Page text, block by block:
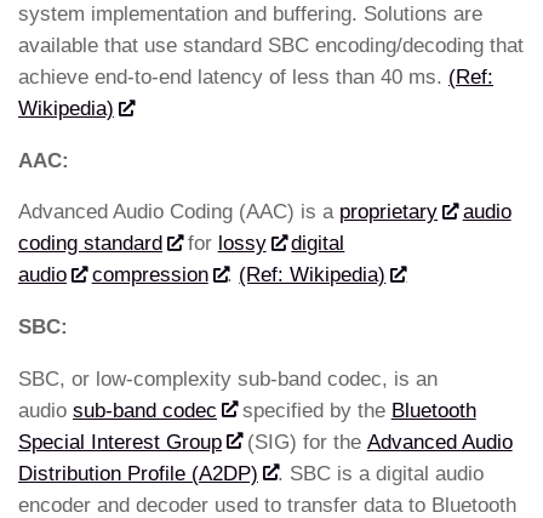
system implementation and buffering. Solutions are
available that use standard SBC encoding/decoding that
achieve end-to-end latency of less than 40 ms. (Ref:
Wikipedia)
AAC:
Advanced Audio Coding (AAC) is a proprietary
audio
coding standard
for lossy
digital
audio
compression . (Ref: Wikipedia)
SBC:
SBC, or low-complexity sub-band codec, is an
audio sub-band codec specified by the Bluetooth
Special Interest Group
(SIG) for the Advanced Audio
Distribution Profile (A2DP)
. SBC is a digital audio
encoder and decoder used to transfer data to Bluetooth